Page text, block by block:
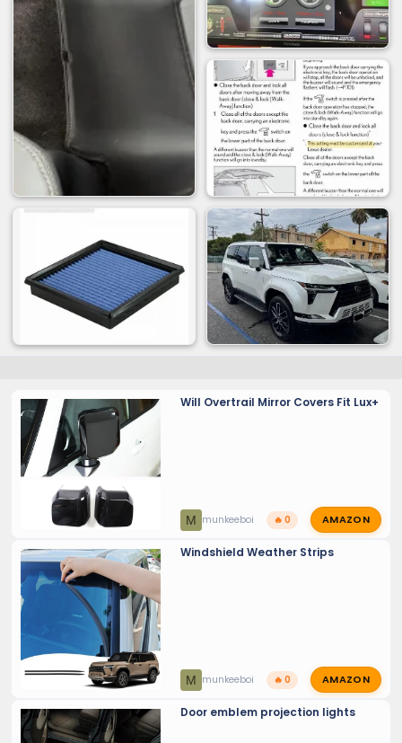
Will Overtrail Mirror Covers Fit Lux+
M munkeeboi 🔥 0 AMAZON
Windshield Weather Strips
M munkeeboi 🔥 0 AMAZON
Door emblem projection lights